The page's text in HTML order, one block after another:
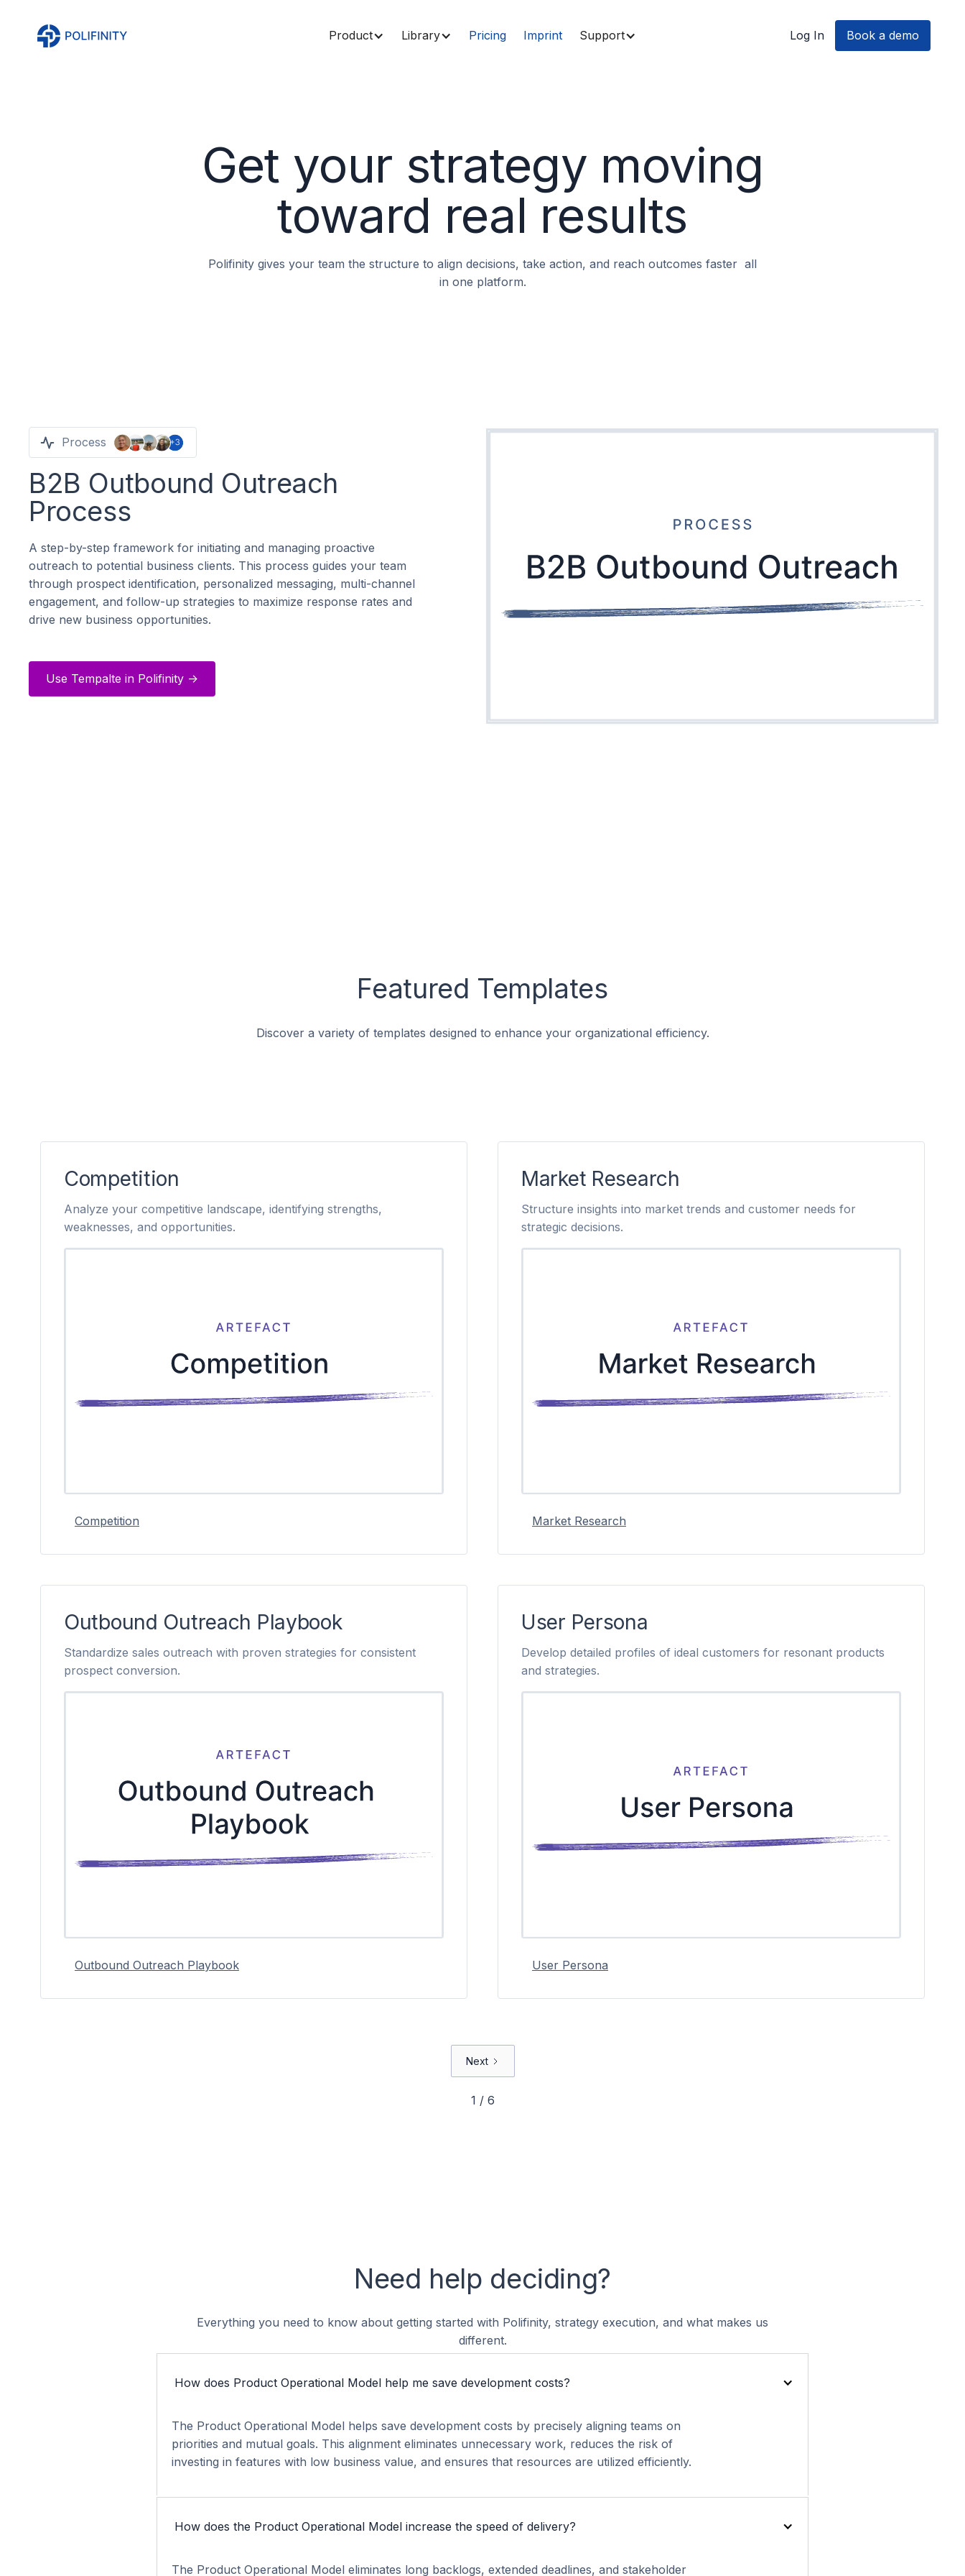
Product Library Pricing Imprint Support Log In Book a demo
Get your strategy moving
toward real results
Polifinity gives your team the structure to align decisions, take action, and reach outcomes faster all
in one platform.
Process
B2B Outbound Outreach
Process
A step-by-step framework for initiating and managing proactive
outreach to potential business clients. This process guides your team
through prospect identification, personalized messaging, multi-channel
engagement, and follow-up strategies to maximize response rates and
drive new business opportunities.
Use Tempalte in Polifinity ->
Featured Templates
Discover a variety of templates designed to enhance your organizational efficiency.
Competition
Analyze your competitive landscape, identifying strengths,
weaknesses, and opportunities.
Competition
Market Research
Structure insights into market trends and customer needs for
strategic decisions.
Market Research
Outbound Outreach Playbook
Standardize sales outreach with proven strategies for consistent
prospect conversion.
Outbound Outreach Playbook
User Persona
Develop detailed profiles of ideal customers for resonant products
and strategies.
User Persona
Next
1 / 6
Need help deciding?
Everything you need to know about getting started with Polifinity, strategy execution, and what makes us
different.
How does Product Operational Model help me save development costs?
The Product Operational Model helps save development costs by precisely aligning teams on
priorities and mutual goals. This alignment eliminates unnecessary work, reduces the risk of
investing in features with low business value, and ensures that resources are utilized efficiently.
How does the Product Operational Model increase the speed of delivery?
The Product Operational Model eliminates long backlogs, extended deadlines, and stakeholder